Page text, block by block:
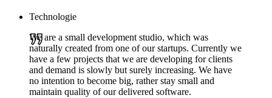
Technologie
We are a small development studio, which was
naturally created from one of our startups. Currently we
have a few projects that we are developing for clients
and demand is slowly but surely increasing. We have
no intention to become big, rather stay small and
maintain quality of our delivered software.